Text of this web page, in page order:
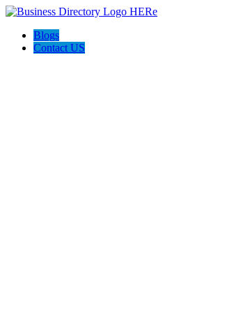
Blogs
Contact US